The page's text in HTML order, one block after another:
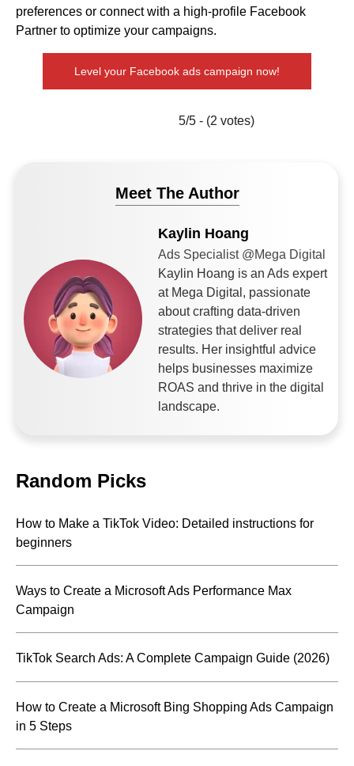
preferences or connect with a high-profile Facebook
Partner to optimize your campaigns.
Level your Facebook ads campaign now!
5/5 - (2 votes)
Meet The Author
Kaylin Hoang
Ads Specialist @Mega Digital
Kaylin Hoang is an Ads expert
at Mega Digital, passionate
about crafting data-driven
strategies that deliver real
results. Her insightful advice
helps businesses maximize
ROAS and thrive in the digital
landscape.
Random Picks
How to Make a TikTok Video: Detailed instructions for
beginners
Ways to Create a Microsoft Ads Performance Max
Campaign
TikTok Search Ads: A Complete Campaign Guide (2026)
How to Create a Microsoft Bing Shopping Ads Campaign
in 5 Steps